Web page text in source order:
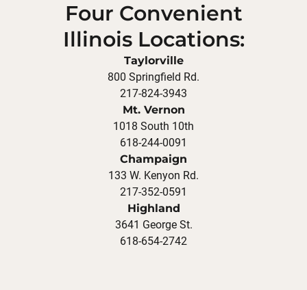
Four Convenient
Illinois Locations:
Taylorville
800 Springfield Rd.
217-824-3943
Mt. Vernon
1018 South 10th
618-244-0091
Champaign
133 W. Kenyon Rd.
217-352-0591
Highland
3641 George St.
618-654-2742